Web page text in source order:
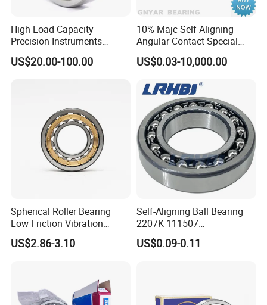
Factory address: Linqing City, Shandong Province, China.
Please visit our bearings website, and if you want
to communicate with us please send inquiry, thanks!
High Load Capacity
Precision Instruments
Industrial Machinery Self-
Aligning Ball Bearing
US$20.00-100.00
10% Majc Self-Aligning
Angular Contact Special
Housing Auto Steel Deep
Groove Industrial Spherical
Temperature Agriculture Ball
Bearing
US$0.03-10,000.00
Spherical Roller Bearing
Low Friction Vibration
Screen Bearing 22208 Cc Ca
MB
US$2.86-3.10
Self-Aligning Ball Bearing
2207K 111507
35*72*23mm for Conveyor
Fan Pump Automotive
US$0.09-0.11